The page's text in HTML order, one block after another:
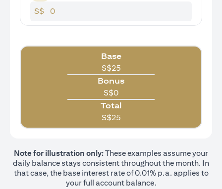
S$
Base
S$25
Bonus
S$0
Total
S$25
Note for illustration only:These examples assume your
daily balance stays consistent throughout the month. In
that case, the base interest rate of 0.01% p.a. applies to
your full account balance.